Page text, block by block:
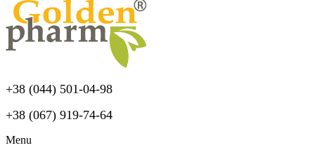
+38 (044) 501-04-98
+38 (067) 919-74-64
Menu